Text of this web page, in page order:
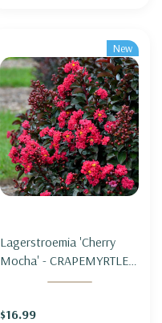
New
Lagerstroemia 'Cherry
Mocha' - CRAPEMYRTLE
'CHERRY MOCHA' (zone
$16.99